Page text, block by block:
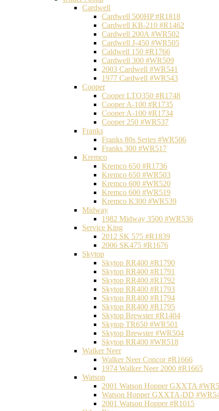
Cardwell
Cardwell 500HP #R1818
Cardwell KB-210 #R1462
Cardwell 200A #WR502
Cardwell J-450 #WR505
Caldwell 150 #R1766
Cardwell 300 #WR509
2003 Cardwell #WR541
1977 Cardwell #WR543
Cooper
Cooper LTO350 #R1748
Cooper A-100 #R1735
Cooper A-100 #R1734
Cooper 250 #WR537
Franks
Franks 80s Series #WR506
Franks 300 #WR517
Kremco
Kremco 650 #R1736
Kremco 650 #WR503
Kremco 600 #WR520
Kremco 600 #WR519
Kremco K300 #WR539
Midway
1982 Midway 3500 #WR536
Service King
2012 SK 575 #R1839
2006 SK475 #R1676
Skytop
Skytop RR400 #R1790
Skytop RR400 #R1791
Skytop RR400 #R1792
Skytop RR400 #R1793
Skytop RR400 #R1794
Skytop RR400 #R1795
Skytop Brewster #R1404
Skytop TR650 #WR501
Skytop Brewster #WR504
Skytop RR400 #WR518
Walker Neer
Walker Neer Concor #R1666
1974 Walker Neer 2000 #R1665
Watson
2001 Watson Hopper GXXTA
Watson Hopper GXXTA-DD
2001 Watson Hopper #R1015